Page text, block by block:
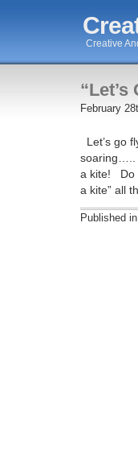
Creative
“Let’s
February
Let’s go
soaring…..
a kite! Do
a kite” all
Published in